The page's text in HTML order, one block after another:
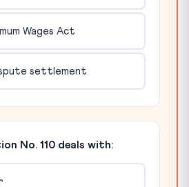
Wages Act
settlement
No. 110 deals with: